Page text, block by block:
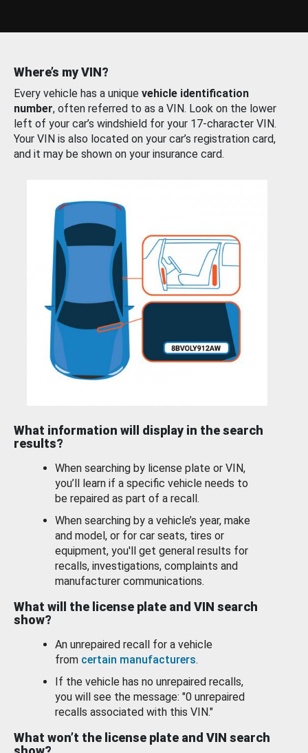
Where’s my VIN?
Every vehicle has a unique vehicle identification
number, often referred to as a VIN. Look on the lower
left of your car’s windshield for your 17-character VIN.
Your VIN is also located on your car’s registration card,
and it may be shown on your insurance card.
What information will display in the search
results?
When searching by license plate or VIN,
you’ll learn if a specific vehicle needs to
be repaired as part of a recall.
When searching by a vehicle’s year, make
and model, or for car seats, tires or
equipment, you'll get general results for
recalls, investigations, complaints and
manufacturer communications.
What will the license plate and VIN search
show?
An unrepaired recall for a vehicle
from certain manufacturers.
If the vehicle has no unrepaired recalls,
you will see the message: "0 unrepaired
recalls associated with this VIN."
What won’t the license plate and VIN search